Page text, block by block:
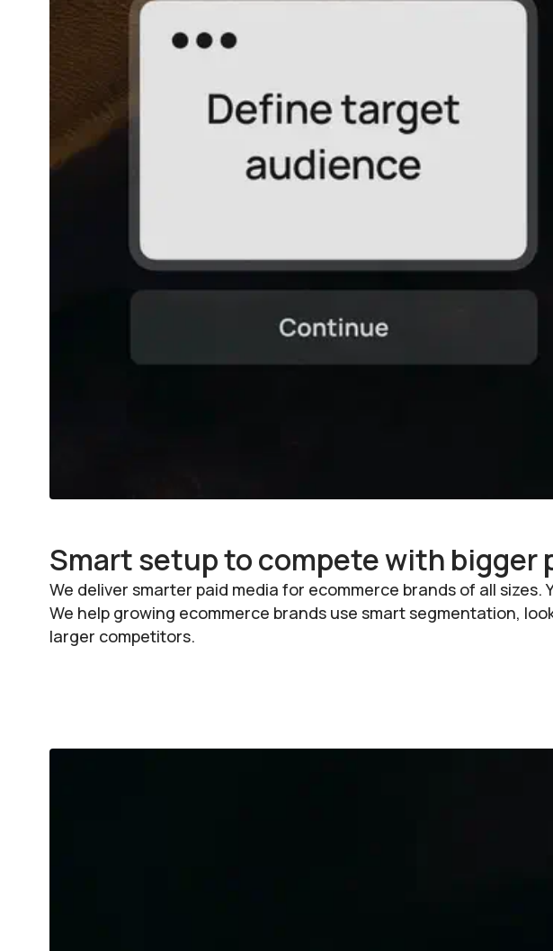
Smart setup to compete with bigger
We deliver smarter paid media for ecommerce brands of all
We help growing ecommerce brands use smart segmentation,
larger competitors.